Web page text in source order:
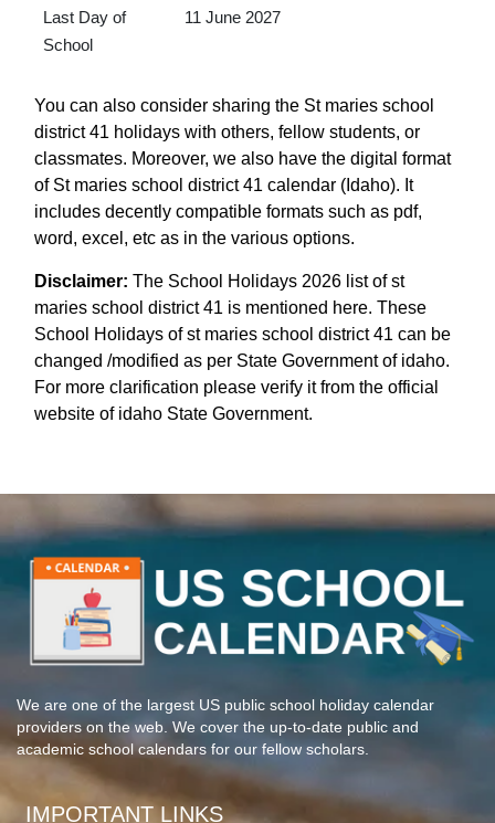
Last Day of
School
11 June 2027
You can also consider sharing the St maries school
district 41 holidays with others, fellow students, or
classmates. Moreover, we also have the digital format
of St maries school district 41 calendar (Idaho). It
includes decently compatible formats such as pdf,
word, excel, etc as in the various options.
Disclaimer: The School Holidays 2026 list of st
maries school district 41 is mentioned here. These
School Holidays of st maries school district 41 can be
changed /modified as per State Government of idaho.
For more clarification please verify it from the official
website of idaho State Government.
We are one of the largest US public school holiday calendar
providers on the web. We cover the up-to-date public and
academic school calendars for our fellow scholars.
IMPORTANT LINKS